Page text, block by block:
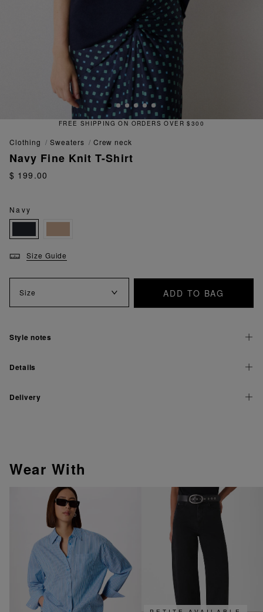
FREE SHIPPING ON ORDERS OVER $300
clothing sweaters crew neck
Navy Fine Knit T-Shirt
$ 199.00
Navy
Size Guide
Size ADD TO BAG
Style notes
Details
Delivery
Wear With